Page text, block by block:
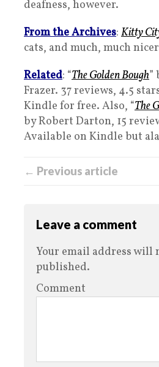
deafness, however.
From the Archives: Kitty
cats, and much, much
Related: “The Golden Bough”
Frazer. 37 reviews, 4.5
Kindle for free. Also, “The
by Robert Darton, 15
Available on Kindle but
← Previous article
Leave a comment
Your email address will
published.
Comment